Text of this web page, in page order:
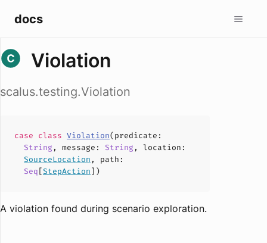
docs
Violation
scalus.testing.Violation
case class Violation(predicate :
String , message : String , location :
SourceLocation , path :
Seq[StepAction])
A violation found during scenario exploration.